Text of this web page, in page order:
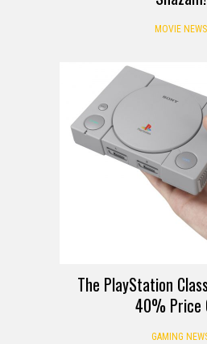
MOVIE NEWS
The PlayStation
40% Price
GAMING